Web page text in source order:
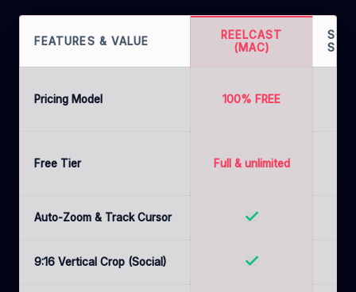
FEATURES & VALUE
REELCAST
(MAC)
Pricing Model 100% FREE
Free Tier Full & unlimited
Auto-Zoom & Track Cursor
9:16 Vertical Crop (Social)